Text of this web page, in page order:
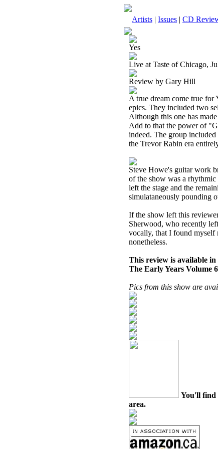
Artists | Issues | CD
Yes
Live at Taste of Chicago,
Review by Gary Hill
A true dream come true for
epics. They included two
Although this one has
Add to that the power of
indeed. The group
the Trevor Rabin era
Steve Howe's guitar work
of the show was a
left the stage and the
simulataneously pounding
If the show left this
Sherwood, who recently
vocally, that I found myself
nonetheless.
This review is available
The Early Years Volume
Pics from this show are
You'll find
area.